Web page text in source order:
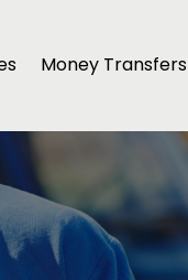
Money Transfers